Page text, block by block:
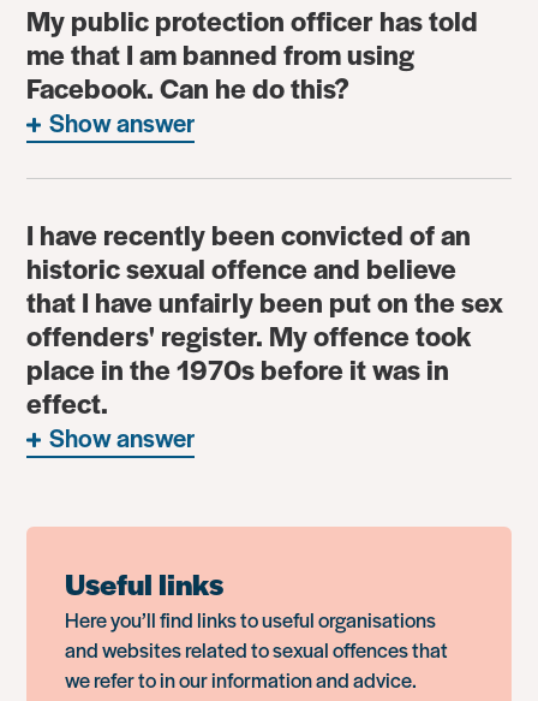
My public protection officer has told
me that I am banned from using
Facebook. Can he do this?
Show answer
I have recently been convicted of an
historic sexual offence and believe
that I have unfairly been put on the sex
offenders' register. My offence took
place in the 1970s before it was in
effect.
Show answer
Useful links
Here you’ll find links to useful organisations
and websites related to sexual offences that
we refer to in our information and advice.